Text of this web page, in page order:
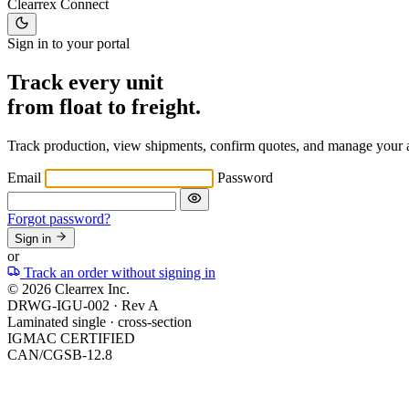
Clearrex Connect
Sign in to your portal
Track every unit
from float to freight.
Track production, view shipments, confirm quotes, and manage your
Email Password
Forgot password?
Sign in
or
Track an order without signing in
© 2026 Clearrex Inc.
DRWG-IGU-002 · Rev A
Laminated single · cross-section
IGMAC CERTIFIED
CAN/CGSB-12.8